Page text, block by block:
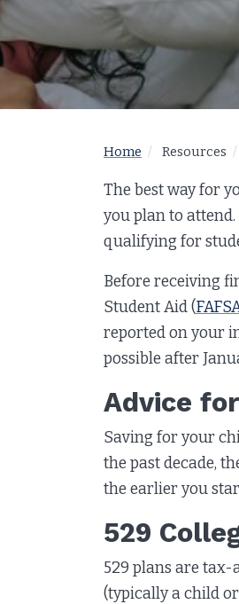
Home Resources
The best way for
you plan to
qualifying for
Before receiving
Student Aid (
reported on your
possible after
Advice
Saving for your
the past decade,
the earlier you
529
529 plans are tax-
(typically a child